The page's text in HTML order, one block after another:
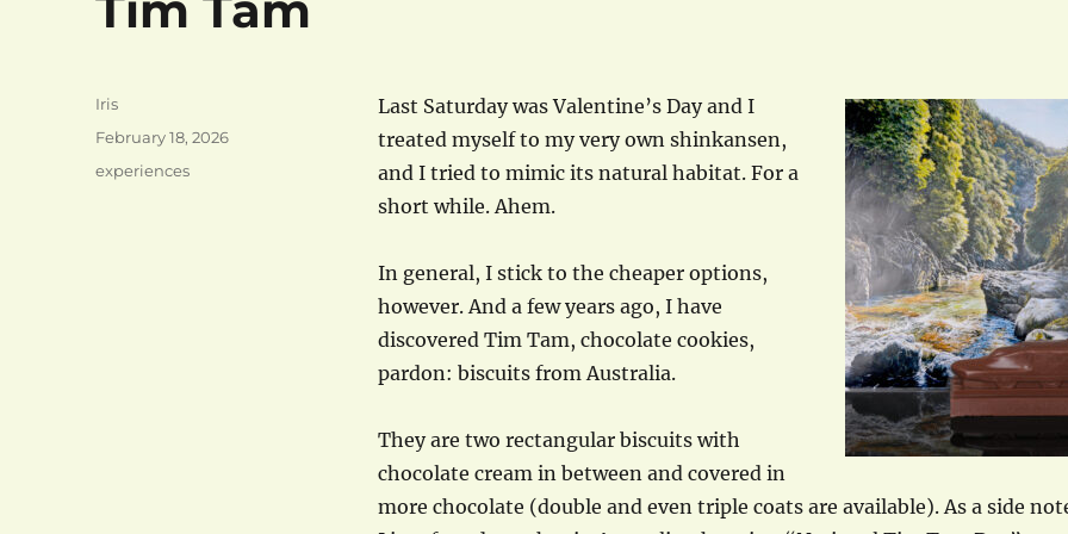
Last Saturday was Valentine’s Day and I
treated myself to my very own shinkansen,
and I tried to mimic its natural habitat. For a
short while. Ahem.
In general, I stick to the cheaper options,
however. And a few years ago, I have
discovered Tim Tam, chocolate cookies,
pardon: biscuits from Australia.
They are two rectangular biscuits with
chocolate cream in between and covered in
more chocolate (double and even triple coats are available). As a side
Author
Iris
Posted
February 18, 2026
Categories
experiences